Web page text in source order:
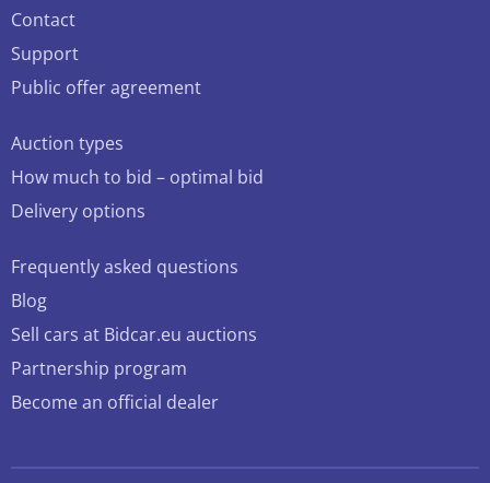
Contact
Support
Public offer agreement
Auction types
How much to bid – optimal bid
Delivery options
Frequently asked questions
Blog
Sell cars at Bidcar.eu auctions
Partnership program
Become an official dealer